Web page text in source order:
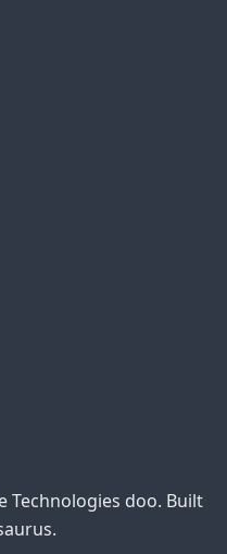
Technologies doo. Built